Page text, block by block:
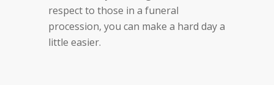
respect to those in a funeral
procession, you can make a hard day a
little easier.